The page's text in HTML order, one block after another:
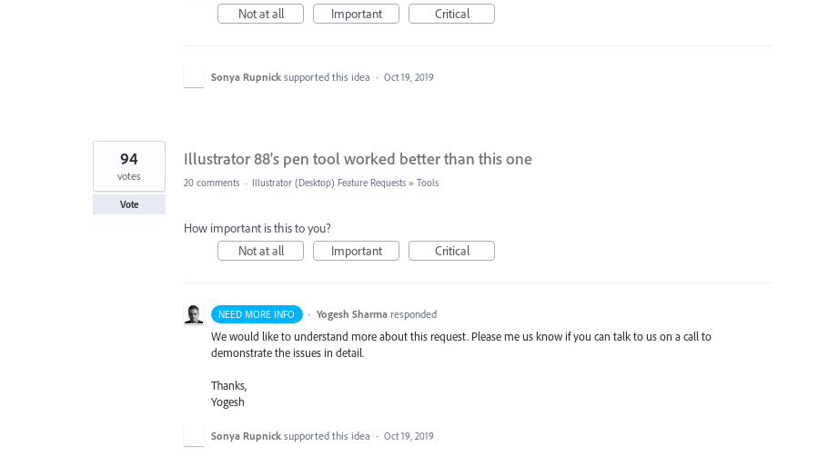
Not at all
Important Critical
Sonya Rupnick supported this idea · Oct 19, 2019
Illustrator 88's pen tool worked better than this one
94
votes
Vote
20 comments · Illustrator (Desktop) Feature Requests » Tools
How important is this to you?
Not at all
Important Critical
NEED MORE INFO · Yogesh Sharma responded
We would like to understand more about this request. Please me us know if you can talk to us on a call to
demonstrate the issues in detail.
Thanks,
Yogesh
Sonya Rupnick supported this idea · Oct 19, 2019